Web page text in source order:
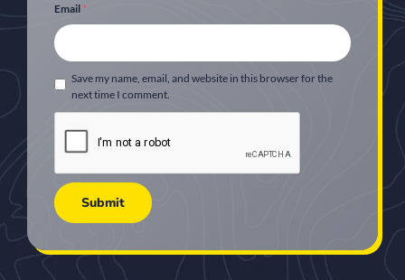
Email*
Save my name, email, and website in this browser for the
next time I comment.